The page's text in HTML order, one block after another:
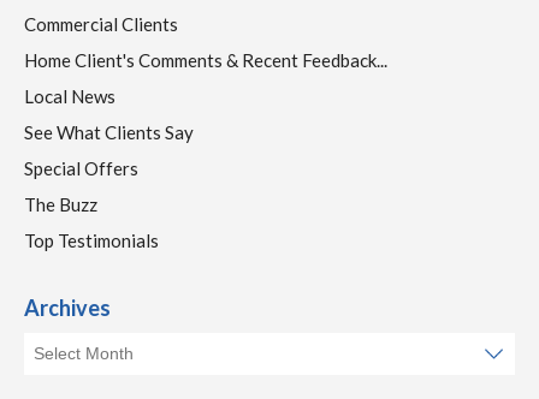
Commercial Clients
Home Client's Comments & Recent Feedback...
Local News
See What Clients Say
Special Offers
The Buzz
Top Testimonials
Archives